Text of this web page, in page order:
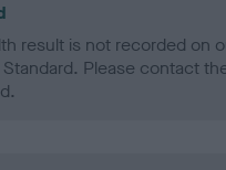
result is not recorded on
Please contact